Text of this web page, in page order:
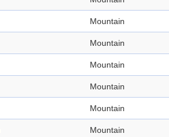
Mountain
Mountain
Mountain
Mountain
Mountain
Mountain